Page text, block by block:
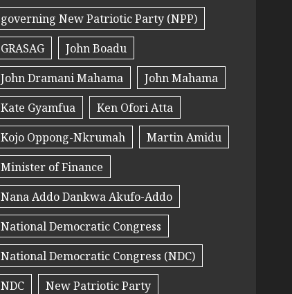
governing New Patriotic Party (NPP)
GRASAG
John Boadu
John Dramani Mahama
John Mahama
Kate Gyamfua
Ken Ofori Atta
Kojo Oppong-Nkrumah
Martin Amidu
Minister of Finance
Nana Addo Dankwa Akufo-Addo
National Democratic Congress
National Democratic Congress (NDC)
NDC
New Patriotic Party